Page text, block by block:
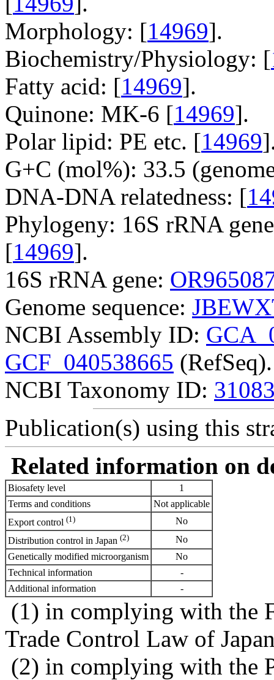
Morphology: [14969].
Biochemistry/Physiology: [
Fatty acid: [14969].
Quinone: MK-6 [14969].
Polar lipid: PE etc. [14969
G+C (mol%): 33.5
DNA-DNA relatedness: [
Phylogeny: 16S rRNA
[14969].
16S rRNA gene:
Genome sequence:
NCBI Assembly ID:
GCF_040538665 (RefSeq).
NCBI Taxonomy ID:
Publication(s) using this
Related information on
Biosafety level
1
Terms and conditions
Not applicable
Export control (1)
No
Distribution control in Japan (2)
No
Genetically modified microorganism
No
Technical information
-
Additional information
-
(1) in complying with the
Trade Control Law of
(2) in complying with the